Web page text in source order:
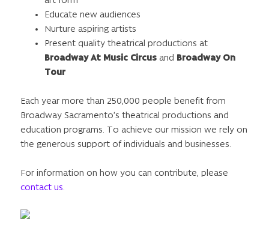
Educate new audiences
Nurture aspiring artists
Present quality theatrical productions at
Broadway At Music Circusand Broadway On
Tour
Each year more than 250,000 people benefit from
Broadway Sacramento’s theatrical productions and
education programs. To achieve our mission we rely on
the generous support of individuals and businesses.
For information on how you can contribute, please
contact us